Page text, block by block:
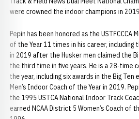
were crowned the indoor champions in
Pepin has been honored as the USTFCCCA
of the Year 11 times in his career, including
in 2019 after the Husker men claimed the
the third time in five years. He is a 28-time
the year, including six awards in the Big Ten
Men’s Indoor Coach of the Year in 2019.
the 1995 USTCA National Indoor Track
earned NCAA District 5 Women’s Coach of